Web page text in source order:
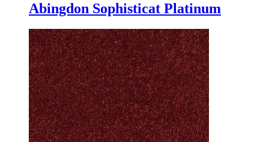
Abingdon Sophisticat Platinum